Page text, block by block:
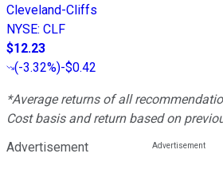
Cleveland-Cliffs
NYSE: CLF
$12.23
(-3.32%)-$0.42
*Average returns of all
Cost basis and return based on
Advertisement